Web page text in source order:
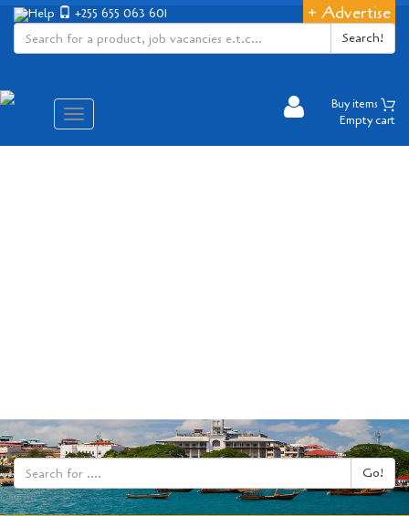
+ Advertise
Help
+255 655 063 601
Search!
Aina
ya
Buy items
Empty cart
Go!